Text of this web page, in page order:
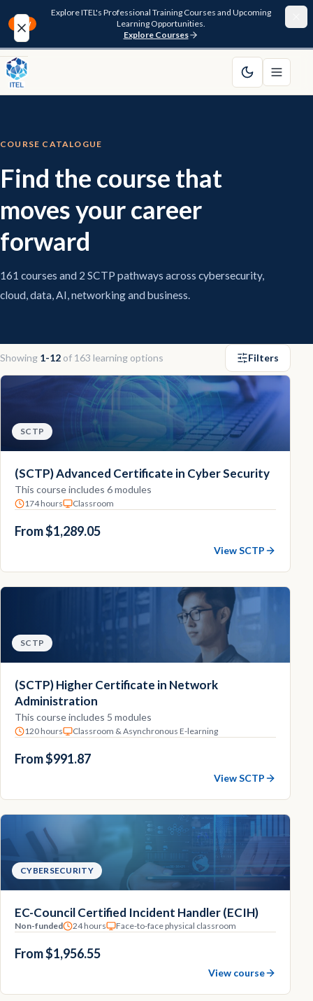
NEW
Explore ITEL's Professional Training Courses and Upcoming
Learning Opportunities.
Explore Courses
Home
Funding
FAQ
Explore
COURSE CATALOGUE
Find the course that
moves your career
forward
161 courses and 2 SCTP pathways across cybersecurity,
cloud, data, AI, networking and business.
Showing 1-12 of 163 learning options Filters
SCTP
(SCTP) Advanced Certificate in Cyber Security
This course includes 6 modules
174 hours Classroom
From $1,289.05
View SCTP
SCTP
(SCTP) Higher Certificate in Network
Administration
This course includes 5 modules
120 hours Classroom & Asynchronous E-learning
From $991.87
View SCTP
CYBERSECURITY
EC-Council Certified Incident Handler (ECIH)
Non-funded 24 hours Face-to-face physical classroom
From $1,956.55
View course